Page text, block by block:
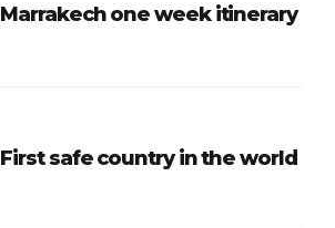
Marrakech one week itinerary
First safe country in the world